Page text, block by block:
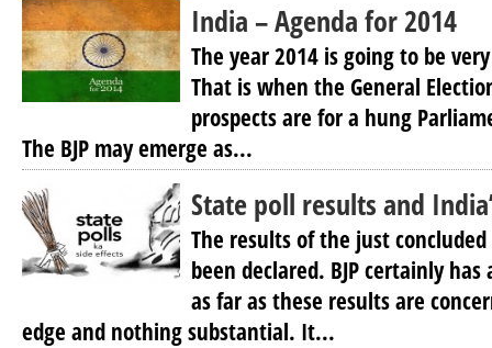
India – Agenda for 2014
The year 2014 is going to be
That is when the General
prospects are for a hung
The BJP may emerge as...
State poll results and
The results of the just
been declared. BJP certainly has
as far as these results are
edge and nothing substantial. It...